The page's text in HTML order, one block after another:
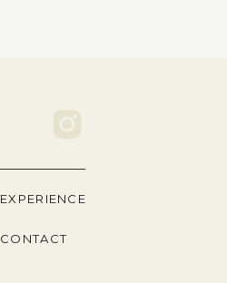
EXPERIENCE
CONTACT